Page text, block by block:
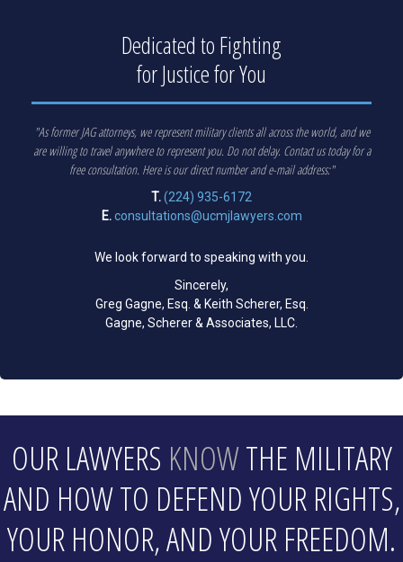
Dedicated to Fighting
for Justice for You
"As former JAG attorneys, we represent military clients all across the world, and we
are willing to travel anywhere to represent you. Do not delay. Contact us today for a
free consultation. Here is our direct number and e-mail address:"
T.(224) 935-6172
E.consultations@ucmjlawyers.com
We look forward to speaking with you.
Sincerely,
Greg Gagne, Esq. & Keith Scherer, Esq.
Gagne, Scherer & Associates, LLC.
OUR LAWYERS KNOWTHE MILITARY
AND HOW TO DEFEND YOUR RIGHTS,
YOUR HONOR, AND YOUR FREEDOM.